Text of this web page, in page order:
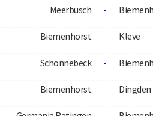
Meerbusch -
Biemenhorst - Kleve
Schonnebeck -
Biemenhorst - Dingden